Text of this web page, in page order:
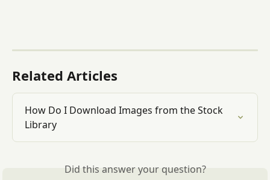
Related Articles
How Do I Download Images from the Stock
Library
Did this answer your question?